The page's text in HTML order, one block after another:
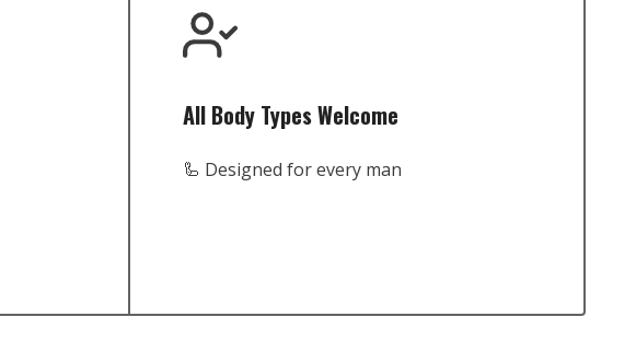
All Body Types Welcome
🦾 Designed for every man